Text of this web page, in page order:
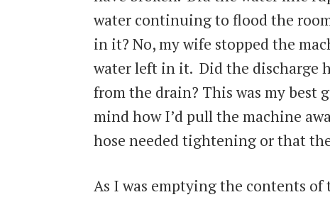
water continuing to flood the
in it? No, my wife stopped the
water left in it. Did the discharge
from the drain? This was my best
mind how I’d pull the machine
hose needed tightening or that
As I was emptying the contents of